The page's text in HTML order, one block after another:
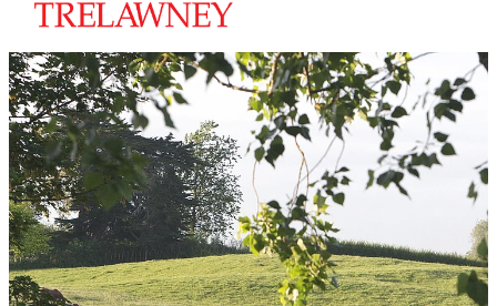
Success
Sales
Gallery
Team